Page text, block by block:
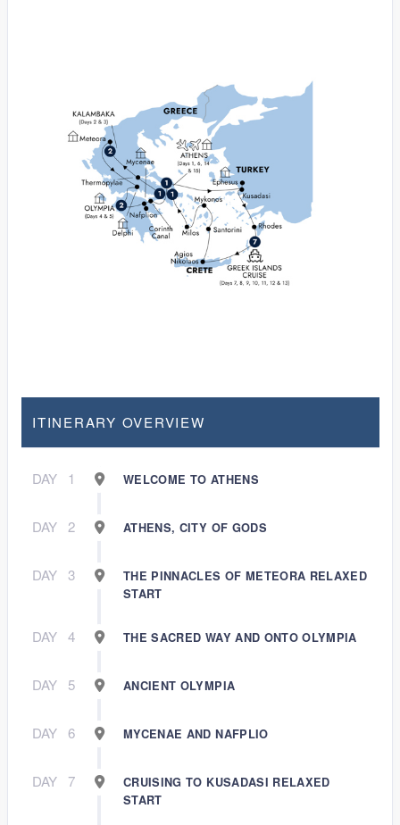
ITINERARY OVERVIEW
DAY 1 WELCOME TO ATHENS
DAY 2 ATHENS, CITY OF GODS
DAY 3
THE PINNACLES OF METEORA RELAXED
START
DAY 4 THE SACRED WAY AND ONTO OLYMPIA
DAY 5 ANCIENT OLYMPIA
DAY 6 MYCENAE AND NAFPLIO
DAY 7
CRUISING TO KUSADASI RELAXED
START